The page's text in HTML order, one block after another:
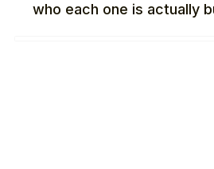
who each one is actually